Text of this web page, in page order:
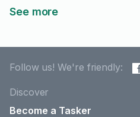
See more
Follow us! We're friendly:
Discover
Become a Tasker